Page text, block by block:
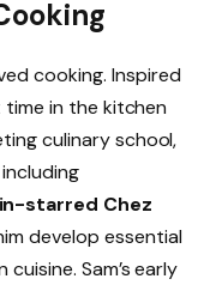
cooking. Inspired
in the kitchen
culinary school,
starred Chez
develop essential
Sam’s early